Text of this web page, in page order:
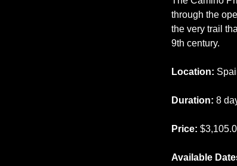
through the
the very trail
9th century.
Location:
Duration: 8
Price:
Available